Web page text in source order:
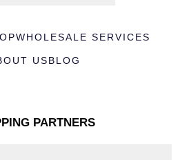
WHOLESALE SERVICES
USBLOG
PARTNERS